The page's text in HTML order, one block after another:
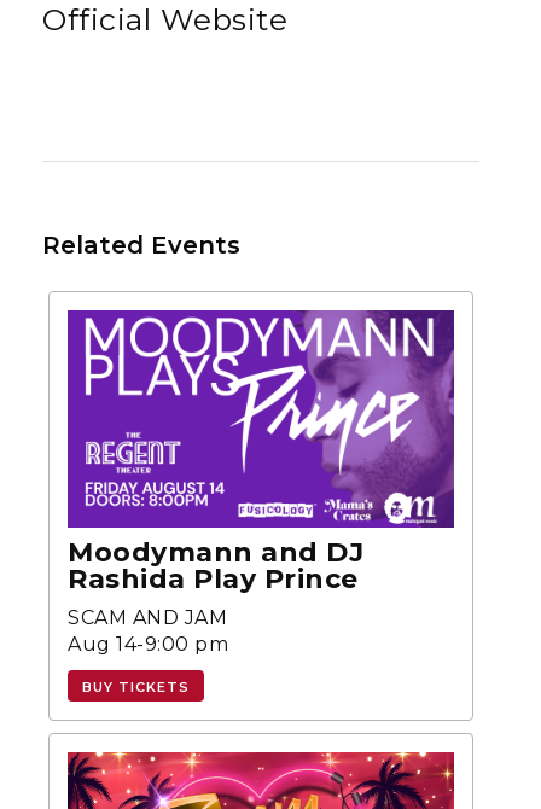
Official Website
Related Events
Moodymann and DJ
Rashida Play Prince
SCAM AND JAM
Aug 14-9:00 pm
BUY TICKETS